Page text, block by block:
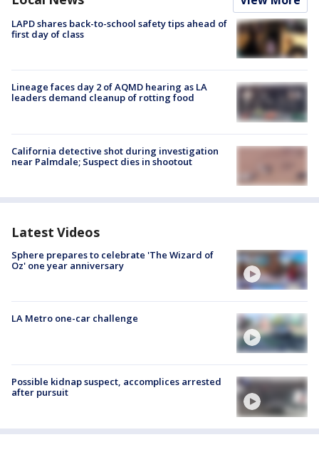
LAPD shares back-to-school safety tips ahead of
first day of class
Lineage faces day 2 of AQMD hearing as LA
leaders demand cleanup of rotting food
California detective shot during investigation
near Palmdale; Suspect dies in shootout
Latest Videos
Sphere prepares to celebrate 'The Wizard of
Oz' one year anniversary
LA Metro one-car challenge
Possible kidnap suspect, accomplices arrested
after pursuit